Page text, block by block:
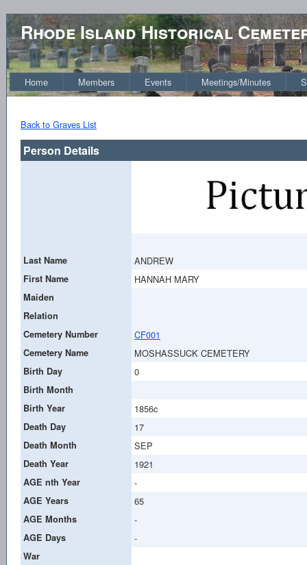
Rhode Island Historical
Home Members Events Meetings/Minutes
Back to Graves List
Person Details
Last Name ANDREW
First Name HANNAH MARY
Maiden
Relation
Cemetery Number
CF001
Cemetery Name MOSHASSUCK CEMETERY
Birth Day 0
Birth Month
Birth Year
1856c
Death Day 17
Death Month SEP
Death Year 1921
AGE nth Year -
AGE Years 65
AGE Months -
AGE Days -
War